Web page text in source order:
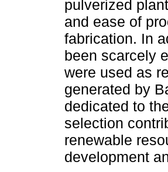
pulverized
and ease of
fabrication. In
been scarcely
were used as
generated by
dedicated to
selection
renewable
development